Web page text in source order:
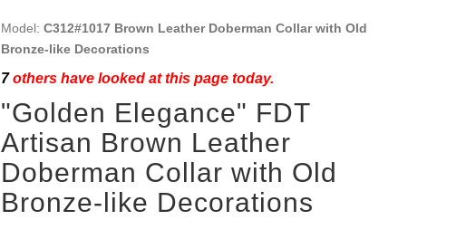
Model: C312#1017 Brown Leather Doberman Collar with Old
Bronze-like Decorations
7others have looked at this page today.
"Golden Elegance" FDT
Artisan Brown Leather
Doberman Collar with Old
Bronze-like Decorations